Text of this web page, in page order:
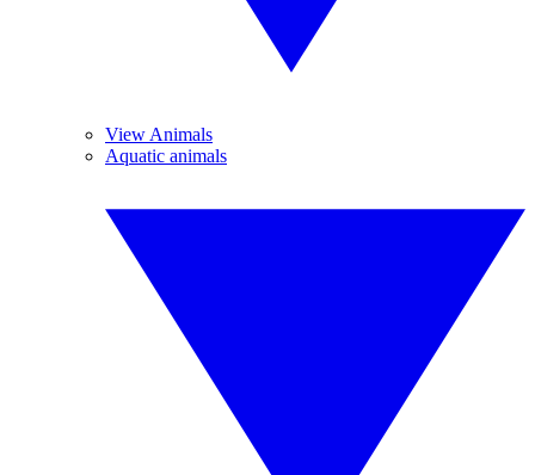
View Animals
Aquatic animals